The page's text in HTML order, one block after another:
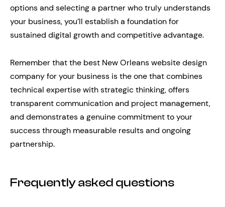
options and selecting a partner who truly understands
your business, you’ll establish a foundation for
sustained digital growth and competitive advantage.
Remember that the best New Orleans website design
company for your business is the one that combines
technical expertise with strategic thinking, offers
transparent communication and project management,
and demonstrates a genuine commitment to your
success through measurable results and ongoing
partnership.
Frequently asked questions